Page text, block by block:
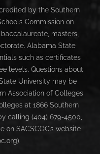
by the Southern
Commission on
masters,
Alabama State
such as certificates
levels. Questions about
University may be
Association of Colleges
at 1866 Southern
calling (404) 679-4500,
SACSCOC’s website